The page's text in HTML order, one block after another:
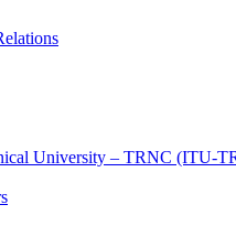
University – TRNC (ITU-